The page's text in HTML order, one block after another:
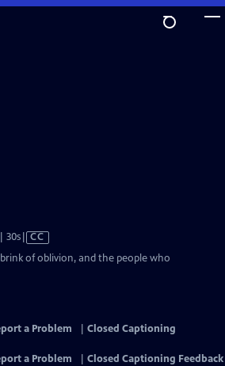
30sVideo
has
CC
of oblivion, and the people who
a Problem
Closed Captioning
a Problem Closed Captioning Feedback